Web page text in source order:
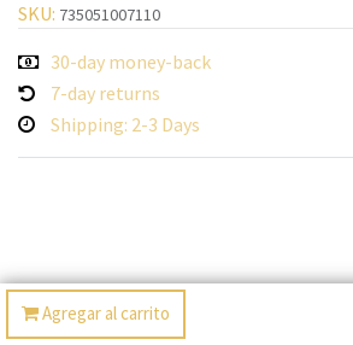
Agregar al carrito
SKU: 735051007110
30-day money-back
7-day returns
Shipping: 2-3 Days